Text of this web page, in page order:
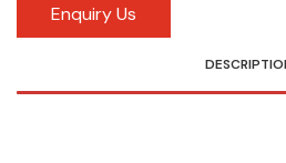
Enquiry Us
Weidmuller